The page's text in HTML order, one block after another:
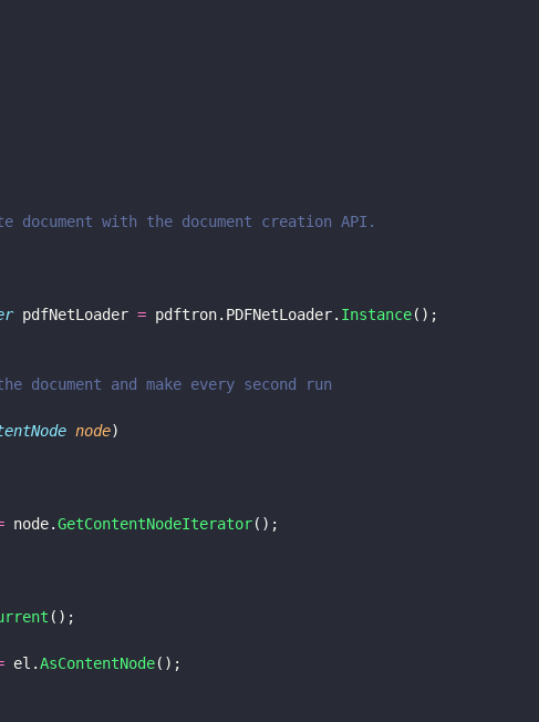
document with the document creation API.
pdfNetLoader = pdftron.PDFNetLoader. Instance();
document and make every second run
node)
node.GetContentNodeIterator();
();
el.AsContentNode();